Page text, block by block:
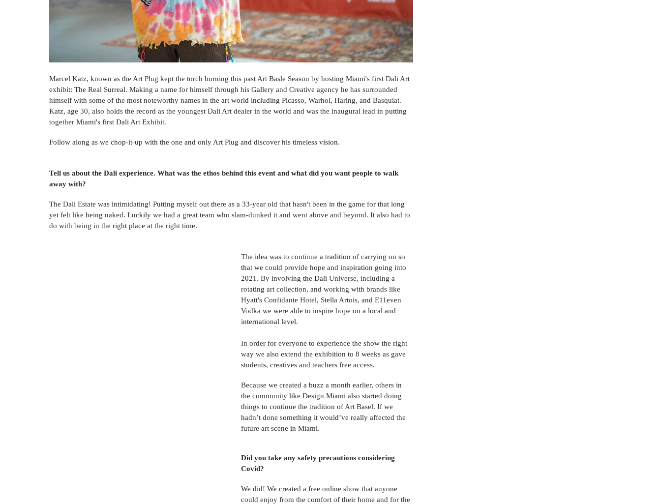
Marcel Katz, known as the Art Plug kept the torch burning this past Art Basle Season by hosting Miami's first Dali Art
exhibit: The Real Surreal. Making a name for himself through his Gallery and Creative agency he has surrounded
himself with some of the most noteworthy names in the art world including Picasso, Warhol, Haring, and Basquiat.
Katz, age 30, also holds the record as the youngest Dali Art dealer in the world and was the inaugural lead in putting
together Miami's first Dali Art Exhibit.
Follow along as we chop-it-up with the one and only Art Plug and discover his timeless vision.
Tell us about the Dali experience. What was the ethos behind this event and what did you want people to walk
away with?
The Dali Estate was intimidating! Putting myself out there as a 33-year old that hasn't been in the game for that long
yet felt like being naked. Luckily we had a great team who slam-dunked it and went above and beyond. It also had to
do with being in the right place at the right time.
The idea was to continue a tradition of carrying on so
that we could provide hope and inspiration going into
2021. By involving the Dali Universe, including a
rotating art collection, and working with brands like
Hyatt's Confidante Hotel, Stella Artois, and E11even
Vodka we were able to inspire hope on a local and
international level.
In order for everyone to experience the show the right
way we also extend the exhibition to 8 weeks as gave
students, creatives and teachers free access.
Because we created a buzz a month earlier, others in
the community like Design Miami also started doing
things to continue the tradition of Art Basel. If we
hadn’t done something it would’ve really affected the
future art scene in Miami.
Did you take any safety precautions considering
Covid?
We did! We created a free online show that anyone
could enjoy from the comfort of their home and for the